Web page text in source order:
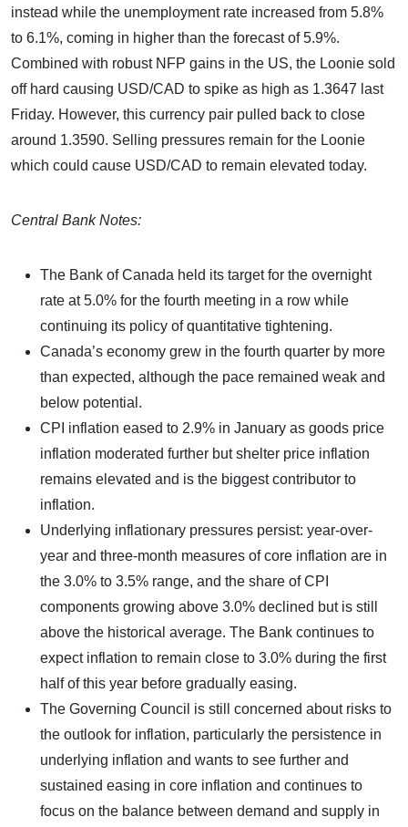
instead while the unemployment rate increased from 5.8%
to 6.1%, coming in higher than the forecast of 5.9%.
Combined with robust NFP gains in the US, the Loonie sold
off hard causing USD/CAD to spike as high as 1.3647 last
Friday. However, this currency pair pulled back to close
around 1.3590. Selling pressures remain for the Loonie
which could cause USD/CAD to remain elevated today.
Central Bank Notes:
The Bank of Canada held its target for the overnight
rate at 5.0% for the fourth meeting in a row while
continuing its policy of quantitative tightening.
Canada’s economy grew in the fourth quarter by more
than expected, although the pace remained weak and
below potential.
CPI inflation eased to 2.9% in January as goods price
inflation moderated further but shelter price inflation
remains elevated and is the biggest contributor to
inflation.
Underlying inflationary pressures persist: year-over-
year and three-month measures of core inflation are in
the 3.0% to 3.5% range, and the share of CPI
components growing above 3.0% declined but is still
above the historical average. The Bank continues to
expect inflation to remain close to 3.0% during the first
half of this year before gradually easing.
The Governing Council is still concerned about risks to
the outlook for inflation, particularly the persistence in
underlying inflation and wants to see further and
sustained easing in core inflation and continues to
focus on the balance between demand and supply in